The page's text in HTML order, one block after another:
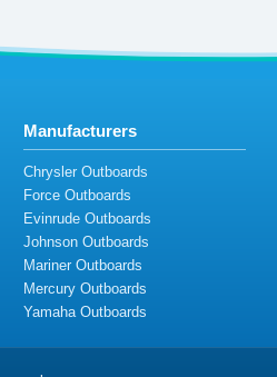
Manufacturers
Chrysler Outboards
Force Outboards
Evinrude Outboards
Johnson Outboards
Mariner Outboards
Mercury Outboards
Yamaha Outboards